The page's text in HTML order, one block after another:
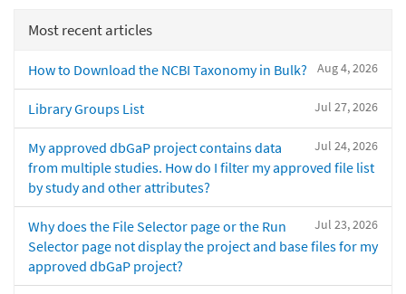
Most recent articles
Aug 4, 2026
How to Download the NCBI Taxonomy in Bulk?
Jul 27, 2026
Library Groups List
Jul 24, 2026
My approved dbGaP project contains data
from multiple studies. How do I filter my approved file list
by study and other attributes?
Jul 23, 2026
Why does the File Selector page or the Run
Selector page not display the project and base files for my
approved dbGaP project?